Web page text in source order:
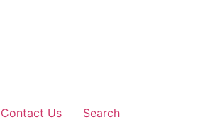
Contact Us Search